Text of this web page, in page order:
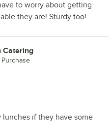
to worry about getting
they are! Sturdy too!
Catering
if they have some